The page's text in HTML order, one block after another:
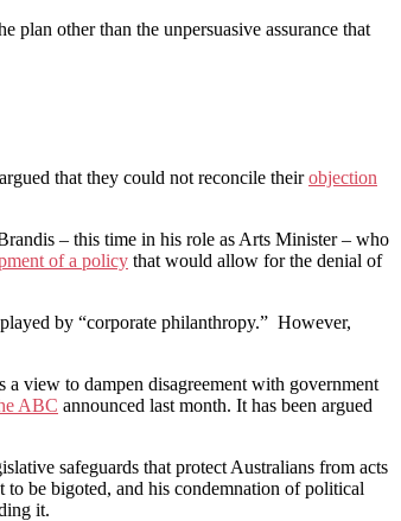
plan other than the unpersuasive assurance that
that they could not reconcile theirobjection
– this time in his role as Arts Minister – who
of a policy that would allow for the denial of
by “corporate philanthropy.” However,
a view to dampen disagreement with government
ABC announced last month. It has been argued
safeguards that protect Australians from acts
be bigoted, and his condemnation of political
it.